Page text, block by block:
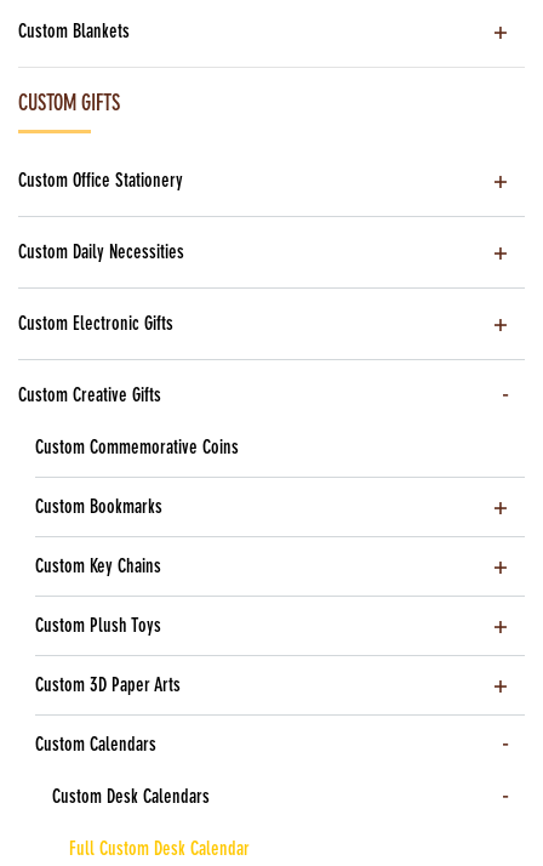
Custom Blankets
CUSTOM GIFTS
Custom Office Stationery
Custom Daily Necessities
Custom Electronic Gifts
Custom Creative Gifts
Custom Commemorative Coins
Custom Bookmarks
Custom Key Chains
Custom Plush Toys
Custom 3D Paper Arts
Custom Calendars
Custom Desk Calendars
Full Custom Desk Calendar